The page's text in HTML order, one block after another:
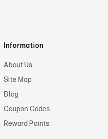
Information
About Us
Site Map
Blog
Coupon Codes
Reward Points